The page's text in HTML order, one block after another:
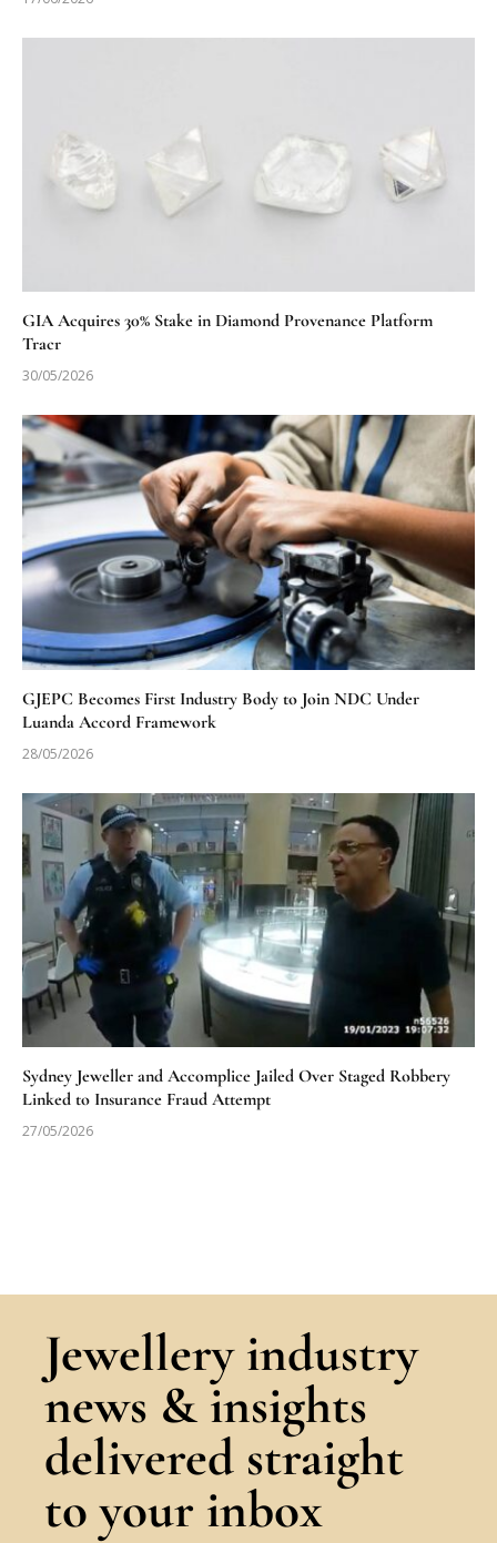
GIA Acquires 30% Stake in Diamond Provenance Platform
Tracr
30/05/2026
GJEPC Becomes First Industry Body to Join NDC Under
Luanda Accord Framework
28/05/2026
Sydney Jeweller and Accomplice Jailed Over Staged Robbery
Linked to Insurance Fraud Attempt
27/05/2026
Jewellery industry
news & insights
delivered straight
to your inbox